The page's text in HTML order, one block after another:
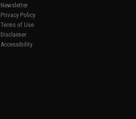
Newsletter
Privacy Policy
Terms of Use
Disclaimer
Accessibility